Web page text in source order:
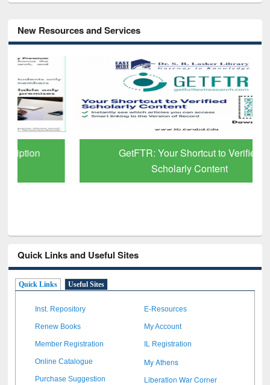
New Resources and Services
GetFTR: Your Shortcut to Verified
Scholarly Content
Quick Links and Useful Sites
Quick Links Useful Sites
Inst. Repository E-Resources
Renew Books My Account
Member Registration IL Registration
Online Catalogue My Athens
Purchase Suggestion Liberation War Corner